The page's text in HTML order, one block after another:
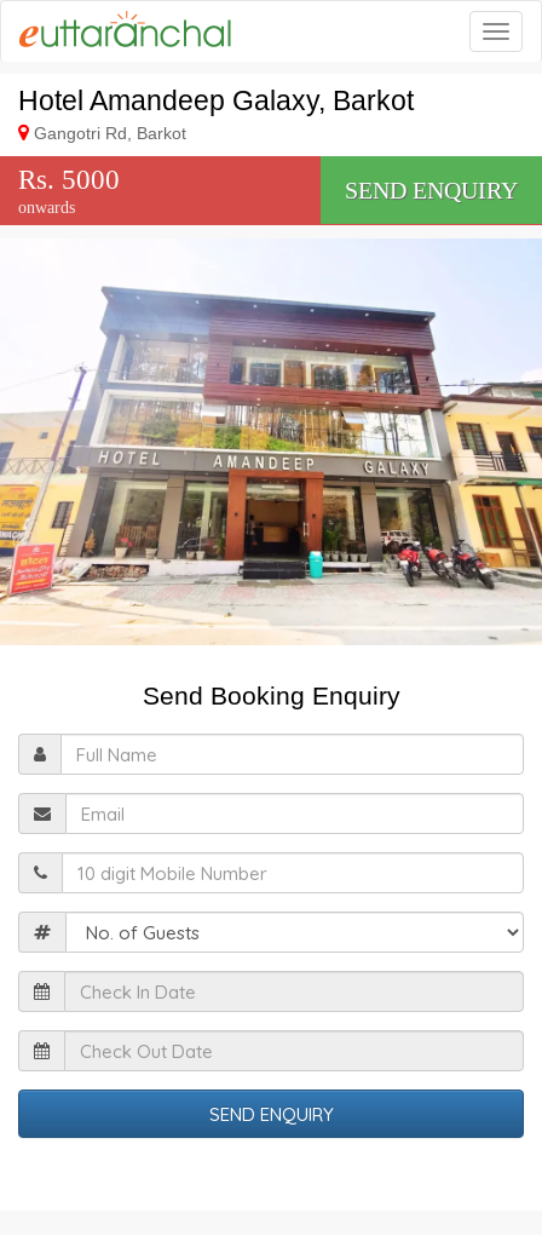
Hotel Amandeep Galaxy, Barkot
Gangotri Rd, Barkot
Rs. 5000
onwards
SEND ENQUIRY
Send Booking Enquiry
Name
In
Date
Out
Date